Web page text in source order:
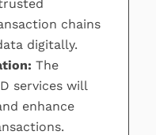
chains
digitally.
The
services will
enhance